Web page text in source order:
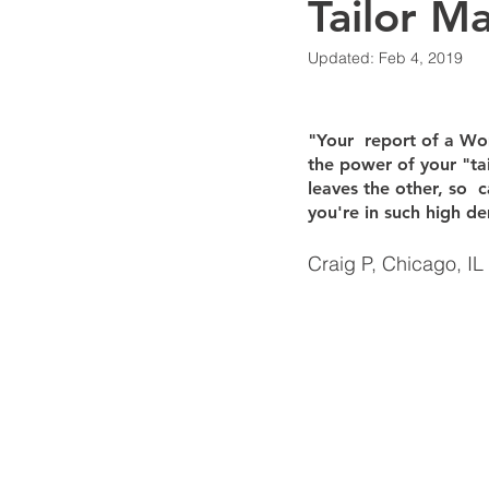
Financial Systems & Visibility
Business Strategy Artificial
Tailor
Updated: Feb 4, 2019
"Your  report of a
the power of your
leaves the other, so
you're in such high
Craig P, Chicago, IL